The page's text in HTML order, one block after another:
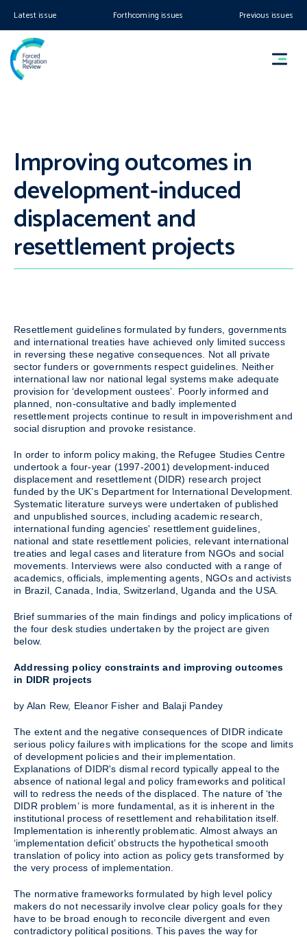
Latest issue Forthcoming issues Previous issues
Improving outcomes in
development-induced
displacement and
resettlement projects
Resettlement guidelines formulated by funders, governments
and international treaties have achieved only limited success
in reversing these negative consequences. Not all private
sector funders or governments respect guidelines. Neither
international law nor national legal systems make adequate
provision for ‘development oustees’. Poorly informed and
planned, non-consultative and badly implemented
resettlement projects continue to result in impoverishment and
social disruption and provoke resistance.
In order to inform policy making, the Refugee Studies Centre
undertook a four-year (1997-2001) development-induced
displacement and resettlement (DIDR) research project
funded by the UK’s Department for International Development.
Systematic literature surveys were undertaken of published
and unpublished sources, including academic research,
international funding agencies' resettlement guidelines,
national and state resettlement policies, relevant international
treaties and legal cases and literature from NGOs and social
movements. Interviews were also conducted with a range of
academics, officials, implementing agents, NGOs and activists
in Brazil, Canada, India, Switzerland, Uganda and the USA.
Brief summaries of the main findings and policy implications of
the four desk studies undertaken by the project are given
below.
Addressing policy constraints and improving outcomes
in DIDR projects
by Alan Rew, Eleanor Fisher and Balaji Pandey
The extent and the negative consequences of DIDR indicate
serious policy failures with implications for the scope and limits
of development policies and their implementation.
Explanations of DIDR's dismal record typically appeal to the
absence of national legal and policy frameworks and political
will to redress the needs of the displaced. The nature of ‘the
DIDR problem’ is more fundamental, as it is inherent in the
institutional process of resettlement and rehabilitation itself.
Implementation is inherently problematic. Almost always an
‘implementation deficit’ obstructs the hypothetical smooth
translation of policy into action as policy gets transformed by
the very process of implementation.
The normative frameworks formulated by high level policy
makers do not necessarily involve clear policy goals for they
have to be broad enough to reconcile divergent and even
contradictory political positions. This paves the way for